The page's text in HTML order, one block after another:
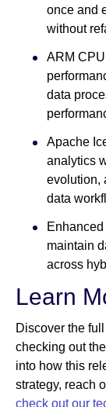
once and
without
ARM
data
Apache
analytics
evolution,
data
maintain
across
Learn
Discover the
checking out the
into how this
strategy, reach
check out our